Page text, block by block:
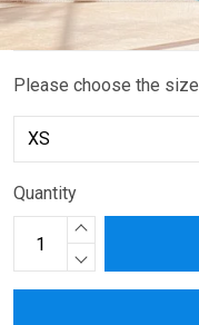
Please choose the size
Quantity